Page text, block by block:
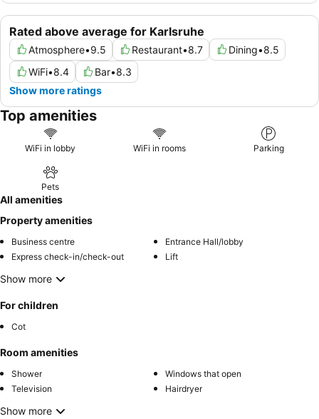
Rated above average for Karlsruhe
Atmosphere•9.5 Restaurant•8.7 Dining•8.5
WiFi•8.4 Bar•8.3
Show more ratings
Top amenities
WiFi in lobby WiFi in rooms Parking
Pets
All amenities
Property amenities
Business centre
Entrance Hall/lobby
Express check-in/check-out
Lift
Show more
For children
Cot
Room amenities
Shower
Windows that open
Television
Hairdryer
Show more